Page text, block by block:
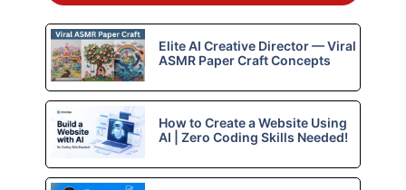
Elite AI Creative Director — Viral
ASMR Paper Craft Concepts
How to Create a Website Using
AI | Zero Coding Skills Needed!